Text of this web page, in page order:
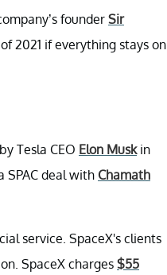
founder Sir
2021 if everything stays on
Tesla CEO Elon Muskin
SPAC deal with Chamath
service. SpaceX's clients
SpaceX charges$55